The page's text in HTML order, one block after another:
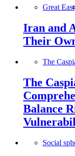
Great
Iran and
Their
The
The
Balance
Social